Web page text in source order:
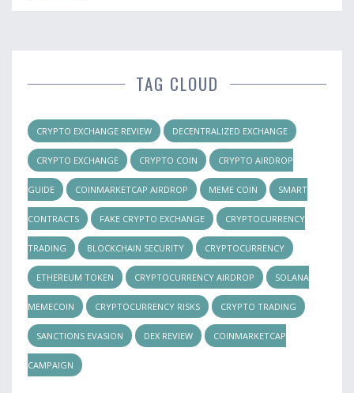
TAG CLOUD
CRYPTO EXCHANGE REVIEW DECENTRALIZED EXCHANGE
CRYPTO EXCHANGE CRYPTO COIN CRYPTO AIRDROP
GUIDE COINMARKETCAP AIRDROP MEME COIN SMART
CONTRACTS FAKE CRYPTO EXCHANGE CRYPTOCURRENCY
TRADING BLOCKCHAIN SECURITY CRYPTOCURRENCY
ETHEREUM TOKEN CRYPTOCURRENCY AIRDROP SOLANA
MEMECOIN CRYPTOCURRENCY RISKS CRYPTO TRADING
SANCTIONS EVASION DEX REVIEW COINMARKETCAP
CAMPAIGN